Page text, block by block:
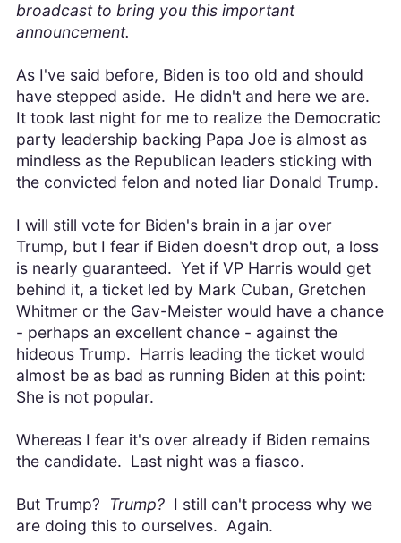
broadcast to bring you this important
announcement.
As I've said before, Biden is too old and should
have stepped aside. He didn't and here we are.
It took last night for me to realize the Democratic
party leadership backing Papa Joe is almost as
mindless as the Republican leaders sticking with
the convicted felon and noted liar Donald Trump.
I will still vote for Biden's brain in a jar over
Trump, but I fear if Biden doesn't drop out, a loss
is nearly guaranteed. Yet if VP Harris would get
behind it, a ticket led by Mark Cuban, Gretchen
Whitmer or the Gav-Meister would have a chance
- perhaps an excellent chance - against the
hideous Trump. Harris leading the ticket would
almost be as bad as running Biden at this point:
She is not popular.
Whereas I fear it's over already if Biden remains
the candidate. Last night was a fiasco.
But Trump? Trump?I still can't process why we
are doing this to ourselves. Again.